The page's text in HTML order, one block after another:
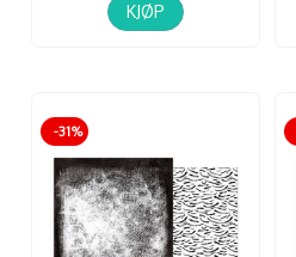
KJØP
-31%